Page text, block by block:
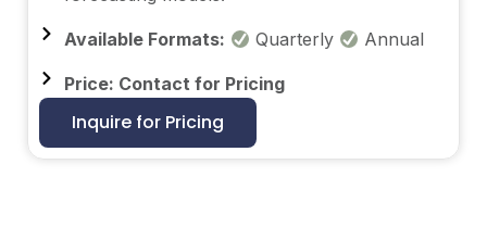
Available Formats: Quarterly Annual
Price: Contact for Pricing
Inquire for Pricing